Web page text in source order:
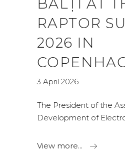
RAPTOR
2026 IN
3 April 2026
The President of the
Development of
View more...